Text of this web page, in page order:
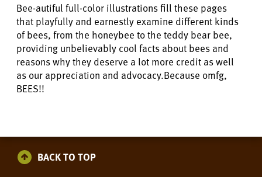
Bee-autiful full-color illustrations fill these pages
that playfully and earnestly examine different kinds
of bees, from the honeybee to the teddy bear bee,
providing unbelievably cool facts about bees and
reasons why they deserve a lot more credit as well
as our appreciation and advocacy.Because omfg,
BEES!!
BACK TO TOP